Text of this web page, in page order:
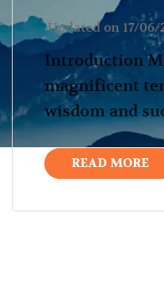
Updated on 17/06/
Introduction
magnificent
wisdom and
READ MORE